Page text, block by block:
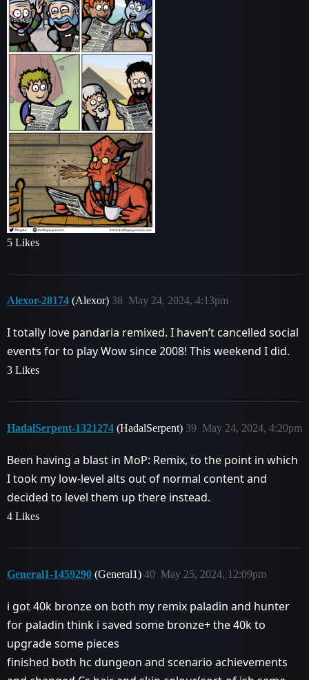
5 Likes
Alexor-28174 (Alexor) May 24, 2024, 4:13pm
38
I totally love pandaria remixed. I haven’t cancelled social
events for to play Wow since 2008! This weekend I did.
3 Likes
HadalSerpent-1321274 (HadalSerpent) May 24, 2024, 4:20pm
39
Been having a blast in MoP: Remix, to the point in which
I took my low-level alts out of normal content and
decided to level them up there instead.
4 Likes
General1-1459290 (General1) May 25, 2024, 12:09pm
40
i got 40k bronze on both my remix paladin and hunter
for paladin think i saved some bronze+ the 40k to
upgrade some pieces
finished both hc dungeon and scenario achievements